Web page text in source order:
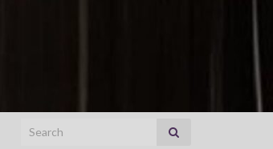
Search for: